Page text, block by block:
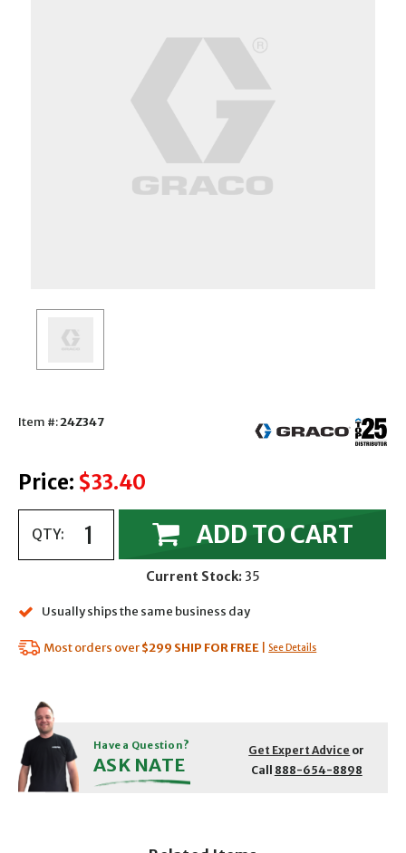
Item #:24Z347
Price: $33.40
QTY: ADD TO CART
Current Stock: 35
Usually ships the same business day
Most orders over$299 SHIP FOR FREE See Details
Have a Question?
ASK NATE
Get Expert Advice or
Call 888-654-8898